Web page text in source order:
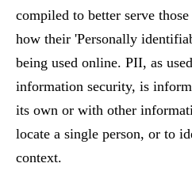
compiled to better serve
how their 'Personally
being used online. PII, as
information security, is
its own or with other
locate a single person, or to
context.